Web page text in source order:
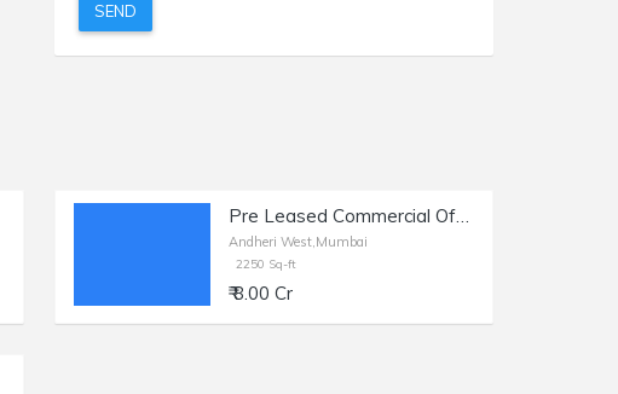
SEND
Pre Leased Commercial Office Space of 2250 sq.ft. Area for Sale at Link Road, Andheri West.
Andheri West,Mumbai
2250 Sq-ft
₹ 8.00 Cr